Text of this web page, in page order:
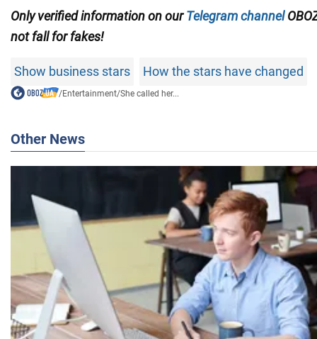
Only verified information on ourTelegram channel
not fall for fakes!
Show business stars How the stars have changed
/Entertainment/She called her...
Other News